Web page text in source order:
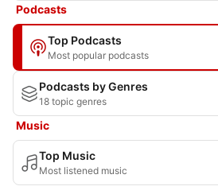
Podcasts
Top Podcasts
Most popular podcasts
Podcasts by Genres
18 topic genres
Music
Top Music
Most listened music